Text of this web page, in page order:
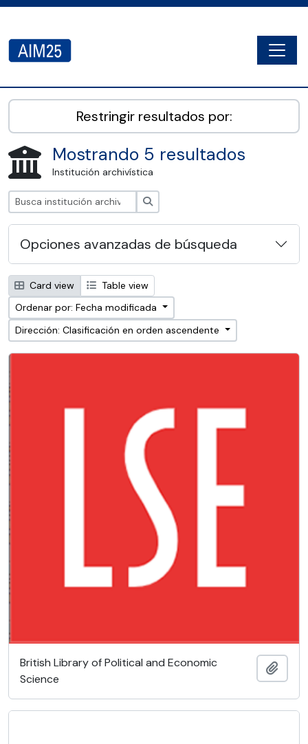
AIM25 - AtoM 2.8.2
Restringir resultados por:
Mostrando 5 resultados
Institución archivística
Opciones avanzadas de búsqueda
Card view
Table view
Ordenar por: Fecha modificada
Dirección: Clasificación en orden ascendente
British Library of Political and Economic
Science